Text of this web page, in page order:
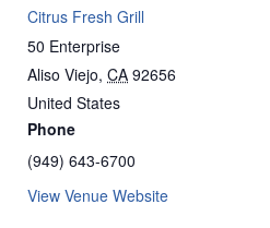
Citrus Fresh Grill
50 Enterprise
Aliso Viejo, CA 92656
United States
Phone
(949) 643-6700
View Venue Website